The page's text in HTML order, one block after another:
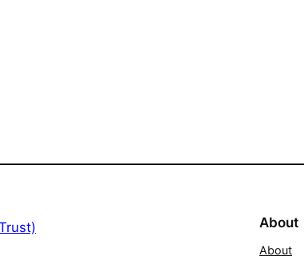
About
About